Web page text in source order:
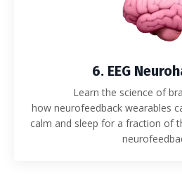
6. EEG
Learn the science of
how neurofeedback wearables
calm and sleep for a fraction of